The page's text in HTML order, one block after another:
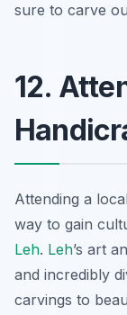
sure to carve
12.
Attending a
way to gain
Leh. Leh’s art
and incredibly
carvings to